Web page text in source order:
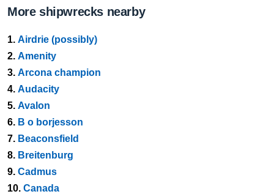
More shipwrecks nearby
1. Airdrie (possibly)
2. Amenity
3. Arcona champion
4. Audacity
5. Avalon
6. B o borjesson
7. Beaconsfield
8. Breitenburg
9. Cadmus
10. Canada